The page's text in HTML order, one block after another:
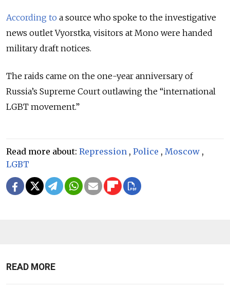
According to a source who spoke to the investigative
news outlet Vyorstka, visitors at Mono were handed
military draft notices.
The raids came on the one-year anniversary of
Russia’s Supreme Court outlawing the “international
LGBT movement.”
Read more about: Repression , Police , Moscow ,
LGBT
READ MORE